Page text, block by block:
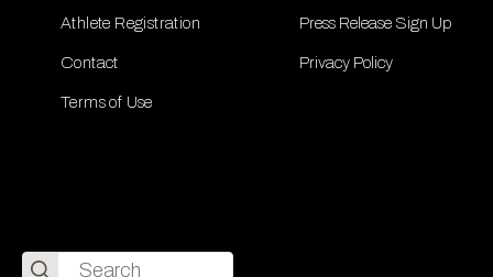
Athlete Registration
Contact
Terms of Use
Press Release Sign Up
Privacy Policy
Search